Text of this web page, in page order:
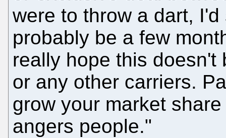
were to throw a dart,
probably be a few
really hope this doesn't
or any other carriers.
grow your market
angers people."